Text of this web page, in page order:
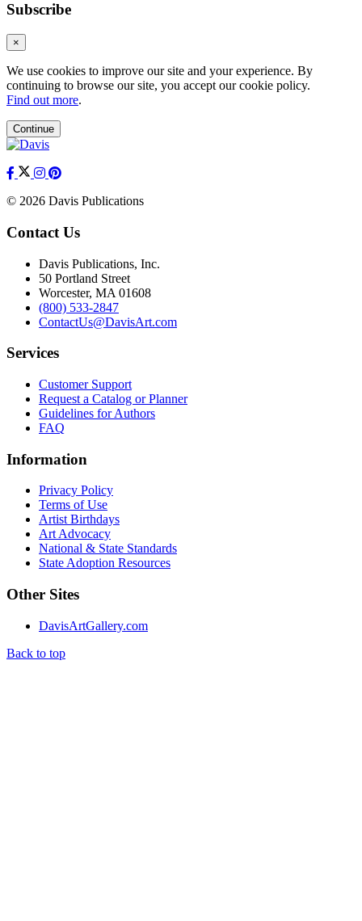
Subscribe
×
We use cookies to improve our site and your experience. By
continuing to browse our site, you accept our cookie policy.
Find out more.
Continue
© 2026 Davis Publications
Contact Us
Davis Publications, Inc.
50 Portland Street
Worcester, MA 01608
(800) 533-2847
ContactUs@DavisArt.com
Services
Customer Support
Request a Catalog or Planner
Guidelines for Authors
FAQ
Information
Privacy Policy
Terms of Use
Artist Birthdays
Art Advocacy
National & State Standards
State Adoption Resources
Other Sites
DavisArtGallery.com
Back to top